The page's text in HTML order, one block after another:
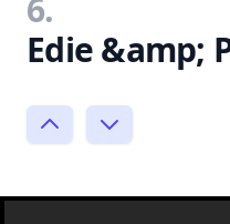
6.
Edie &amp;